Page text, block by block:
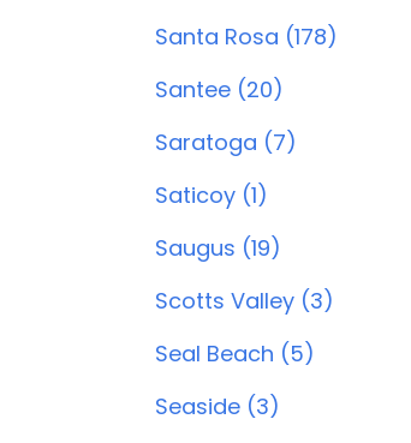
Santa Rosa (178)
Santee (20)
Saratoga (7)
Saticoy (1)
Saugus (19)
Scotts Valley (3)
Seal Beach (5)
Seaside (3)